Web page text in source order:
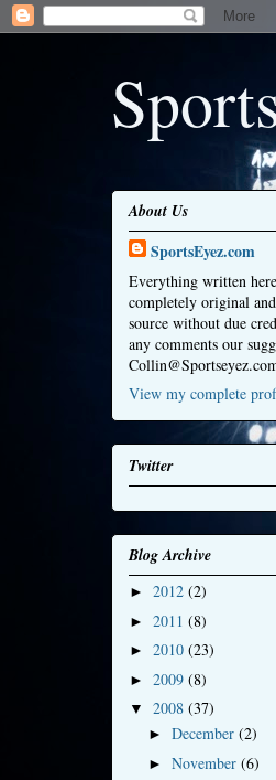
About Us
SportsEyez.com
Everything written
completely original
source without due
any comments our
View my complete
Twitter
Blog Archive
► 2012 (2)
► 2011 (8)
► 2010 (23)
► 2009 (8)
▼ 2008 (37)
► December (2)
► November (6)